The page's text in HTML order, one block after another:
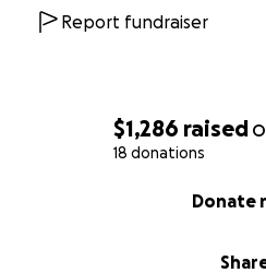
$1,286 raised
18 donations
Donate
Report fundraiser